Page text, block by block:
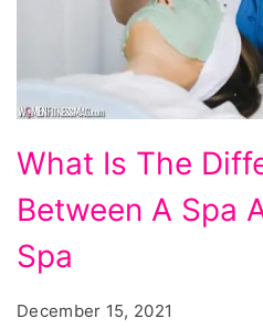
Is
The
Difference
Between
A
What Is The
Between A Spa
Spa
December 15, 2021